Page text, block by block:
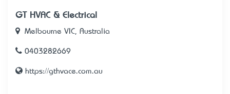
GT HVAC & Electrical
Melbourne VIC, Australia
0403282669
https://gthvace.com.au